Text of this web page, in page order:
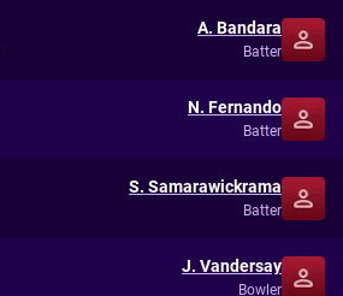
A. Bandara
Batter
N. Fernando
Batter
S. Samarawickrama
Batter
J. Vandersay
Bowler